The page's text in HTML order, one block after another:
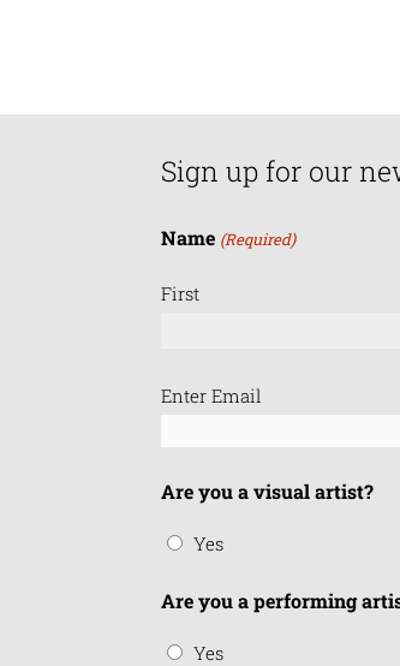
Sign up for our
Name (Required)
First
Email
Enter Email
Are you a visual artist?
Yes
Are you a performing
Yes